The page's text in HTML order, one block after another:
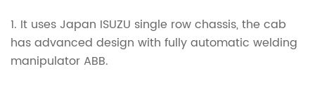
1. It uses Japan ISUZU single row chassis, the cab
has advanced design with fully automatic welding
manipulator ABB.